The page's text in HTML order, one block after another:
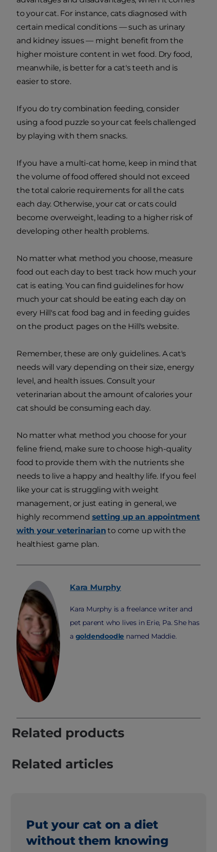
to your cat. For instance, cats diagnosed with
certain medical conditions — such as urinary
and kidney issues — might benefit from the
higher moisture content in wet food. Dry food,
meanwhile, is better for a cat's teeth and is
easier to store.
If you do try combination feeding, consider
using a food puzzle so your cat feels challenged
by playing with them snacks.
If you have a multi-cat home, keep in mind that
the volume of food offered should not exceed
the total calorie requirements for all the cats
each day. Otherwise, your cat or cats could
become overweight, leading to a higher risk of
developing other health problems.
No matter what method you choose, measure
food out each day to best track how much your
cat is eating. You can find guidelines for how
much your cat should be eating each day on
every Hill's cat food bag and in feeding guides
on the product pages on the Hill's website.
Remember, these are only guidelines. A cat's
needs will vary depending on their size, energy
level, and health issues. Consult your
veterinarian about the amount of calories your
cat should be consuming each day.
No matter what method you choose for your
feline friend, make sure to choose high-quality
food to provide them with the nutrients she
needs to live a happy and healthy life. If you feel
like your cat is struggling with weight
management, or just eating in general, we
highly recommend setting up an appointment
with your veterinarian to come up with the
healthiest game plan.
Kara Murphy
Kara Murphy is a freelance writer and
pet parent who lives in Erie, Pa. She has
a goldendoodle named Maddie.
Related products
Related articles
Put your cat on a diet
without them knowing